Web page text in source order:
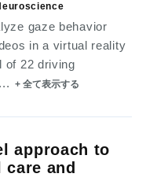
gaze behavior
in a virtual reality
of 22 driving
+ 全て表示する
approach to
and